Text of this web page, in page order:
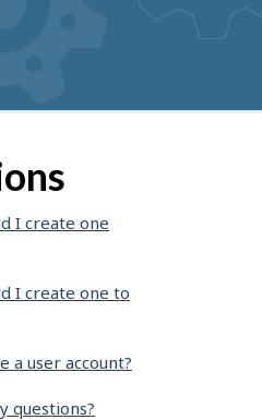
I create one
I create one to
a user account?
questions?